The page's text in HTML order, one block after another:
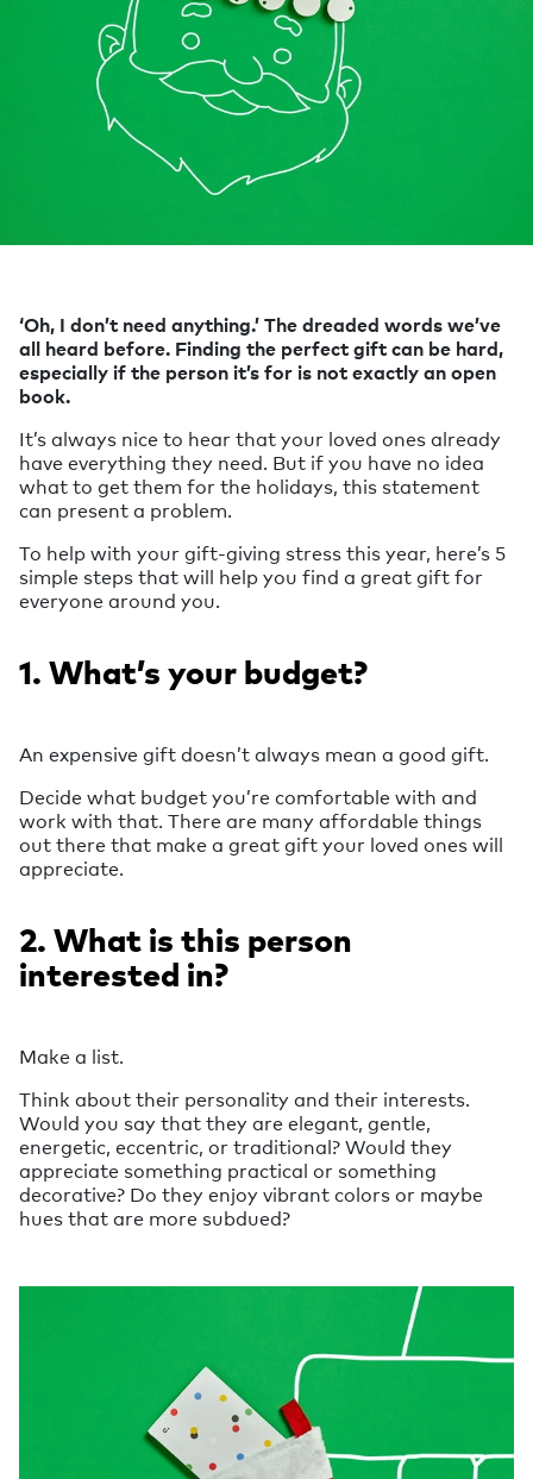
‘Oh, I don’t need anything.’ The dreaded words we’ve
all heard before. Finding the perfect gift can be hard,
especially if the person it’s for is not exactly an open
book.
It’s always nice to hear that your loved ones already
have everything they need. But if you have no idea
what to get them for the holidays, this statement
can present a problem.
To help with your gift-giving stress this year, here’s 5
simple steps that will help you find a great gift for
everyone around you.
1. What’s your budget?
An expensive gift doesn’t always mean a good gift.
Decide what budget you’re comfortable with and
work with that. There are many affordable things
out there that make a great gift your loved ones will
appreciate.
2. What is this person
interested in?
Make a list.
Think about their personality and their interests.
Would you say that they are elegant, gentle,
energetic, eccentric, or traditional? Would they
appreciate something practical or something
decorative? Do they enjoy vibrant colors or maybe
hues that are more subdued?